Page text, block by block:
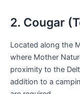
2. Cougar
Located along the
where Mother
proximity to the
addition to a